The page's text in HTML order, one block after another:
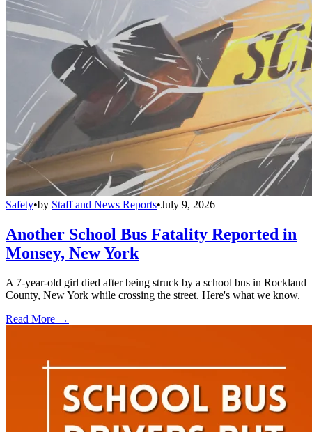
Safety•by Staff and News Reports•July 9, 2026
Another School Bus Fatality Reported in
Monsey, New York
A 7-year-old girl died after being struck by a school bus in Rockland
County, New York while crossing the street. Here's what we know.
Read More →